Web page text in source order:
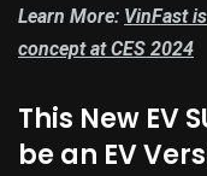
Learn More: VinFast
concept at CES 2024
This New EV
be an EV